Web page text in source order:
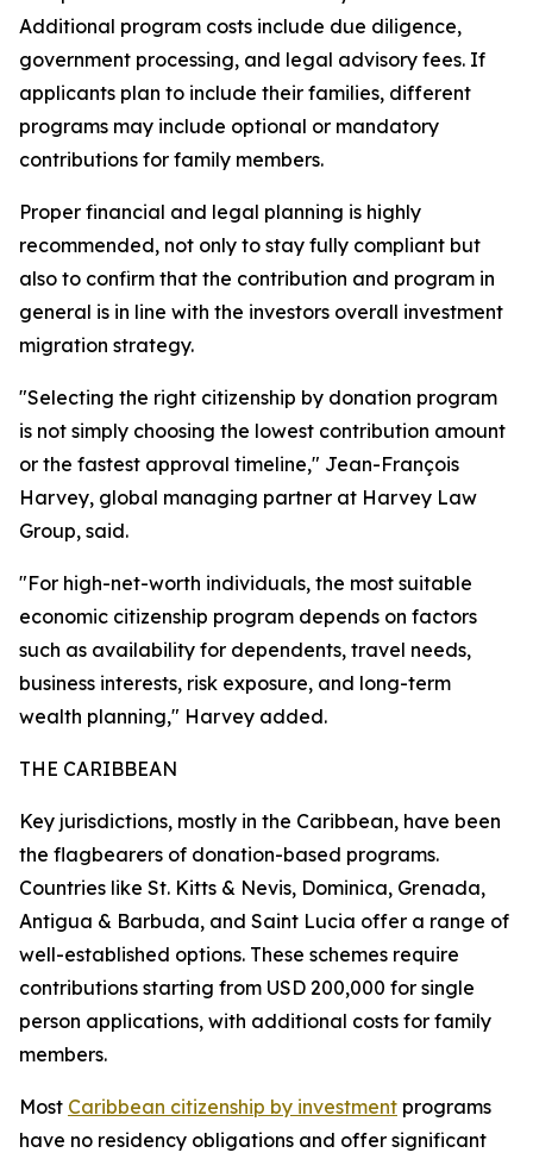
Additional program costs include due diligence,
government processing, and legal advisory fees. If
applicants plan to include their families, different
programs may include optional or mandatory
contributions for family members.
Proper financial and legal planning is highly
recommended, not only to stay fully compliant but
also to confirm that the contribution and program in
general is in line with the investors overall investment
migration strategy.
"Selecting the right citizenship by donation program
is not simply choosing the lowest contribution amount
or the fastest approval timeline," Jean-François
Harvey, global managing partner at Harvey Law
Group, said.
"For high-net-worth individuals, the most suitable
economic citizenship program depends on factors
such as availability for dependents, travel needs,
business interests, risk exposure, and long-term
wealth planning," Harvey added.
THE CARIBBEAN
Key jurisdictions, mostly in the Caribbean, have been
the flagbearers of donation-based programs.
Countries like St. Kitts & Nevis, Dominica, Grenada,
Antigua & Barbuda, and Saint Lucia offer a range of
well-established options. These schemes require
contributions starting from USD 200,000 for single
person applications, with additional costs for family
members.
Most Caribbean citizenship by investment programs
have no residency obligations and offer significant